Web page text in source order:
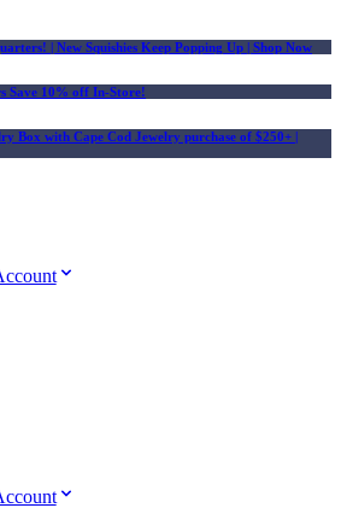
| New Squishies Keep Popping Up | Shop Now
Save 10% off In-Store!
Box with Cape Cod Jewelry purchase of $250+ |